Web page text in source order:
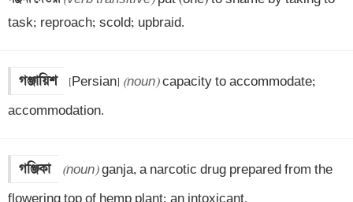
task; reproach; scold; upbraid.
গঞ্জায়িশ [Persian] (noun) capacity to accommodate;
accommodation.
গঞ্জিকা (noun) ganja, a narcotic drug prepared from the